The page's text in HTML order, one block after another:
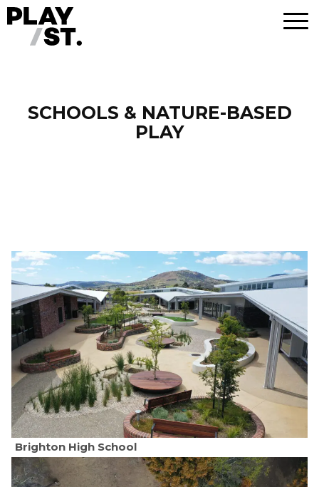
Skip
content
SCHOOLS & NATURE-BASED
PLAY
Brighton High School